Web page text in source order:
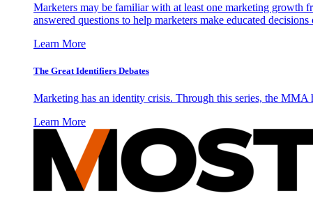
Marketers may be familiar with at least one marketing growth
answered questions to help marketers make educated
Learn More
The Great Identifiers Debates
Marketing has an identity crisis. Through this series, the MMA
Learn More